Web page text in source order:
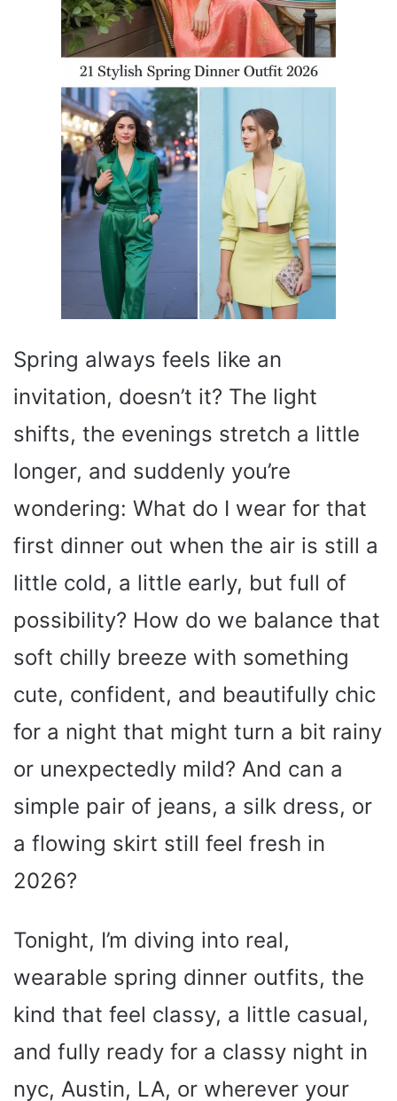
Spring always feels like an
invitation, doesn’t it? The light
shifts, the evenings stretch a little
longer, and suddenly you’re
wondering: What do I wear for that
first dinner out when the air is still a
little cold, a little early, but full of
possibility? How do we balance that
soft chilly breeze with something
cute, confident, and beautifully chic
for a night that might turn a bit rainy
or unexpectedly mild? And can a
simple pair of jeans, a silk dress, or
a flowing skirt still feel fresh in
2026?
Tonight, I’m diving into real,
wearable spring dinner outfits, the
kind that feel classy, a little casual,
and fully ready for a classy night in
nyc, Austin, LA, or wherever your